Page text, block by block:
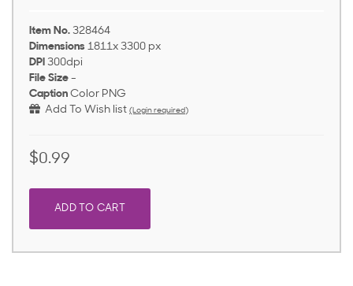
Item No. 328464
Dimensions 1811x 3300 px
DPI 300dpi
File Size -
Caption Color PNG
Add To Wish list (Login required)
$0.99
ADD TO CART